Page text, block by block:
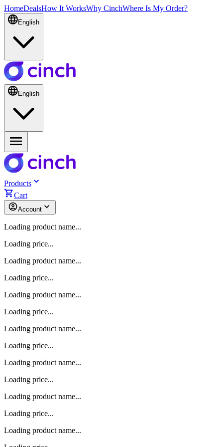
HomeDealsHow It WorksWhy CinchWhere Is My Order?
English
English
Products
Cart
Account
Loading product name...
Loading price...
Loading product name...
Loading price...
Loading product name...
Loading price...
Loading product name...
Loading price...
Loading product name...
Loading price...
Loading product name...
Loading price...
Loading product name...